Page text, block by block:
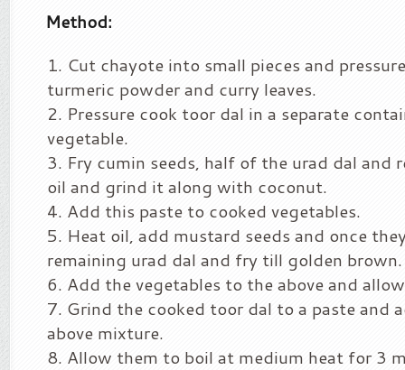
Method:
Cut chayote into small pieces and
turmeric powder and curry leaves.
Pressure cook toor dal in a separate
vegetable.
Fry cumin seeds, half of the urad dal and
oil and grind it along with coconut.
Add this paste to cooked vegetables.
Heat oil, add mustard seeds and once
remaining urad dal and fry till golden brown.
Add the vegetables to the above and
Grind the cooked toor dal to a paste and
above mixture.
Allow them to boil at medium heat for 3